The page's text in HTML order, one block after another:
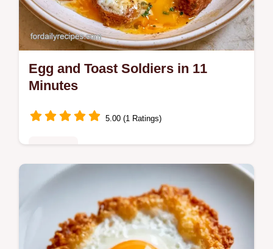
Egg and Toast Soldiers in 11
Minutes
5.00 (1 Ratings)
Ready in 11 minutes, Egg and Toast
Soldiers provide a high protein start. Check
the Quick Recipe Specs for the exact timing
to get a runny center.